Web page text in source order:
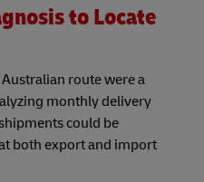
to Locate
route were a
monthly delivery
could be
both export and import